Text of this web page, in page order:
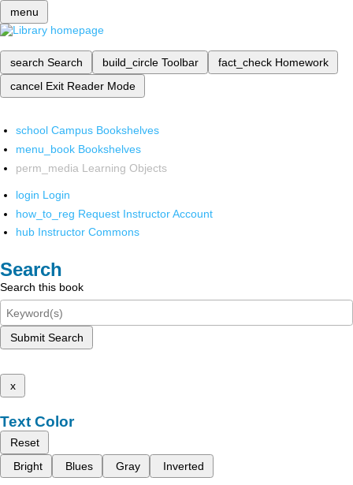
menu
search Search build_circle Toolbar fact_check Homework
cancel Exit Reader Mode
school Campus Bookshelves
menu_book Bookshelves
perm_media Learning Objects
login Login
how_to_reg Request Instructor Account
hub Instructor Commons
Search
Search this book
Submit Search
x
Text Color
Reset
Bright
Blues Gray Inverted